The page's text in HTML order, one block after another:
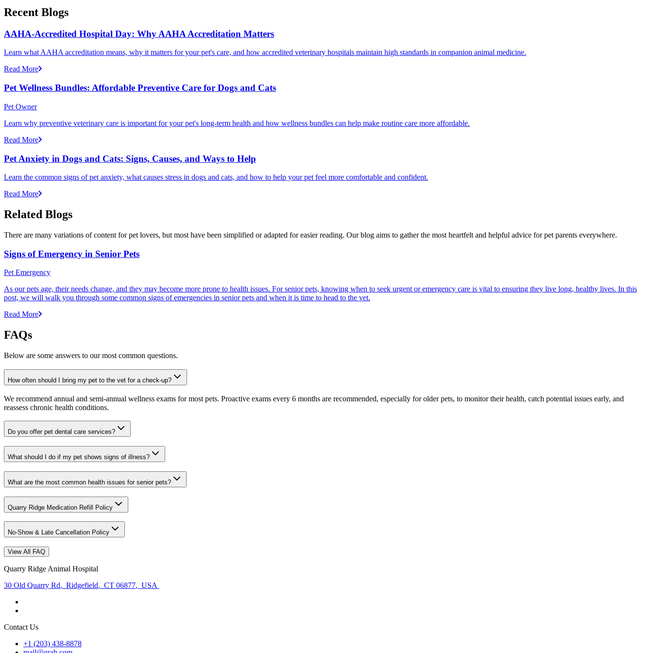
Recent Blogs
AAHA-Accredited Hospital Day: Why AAHA Accreditation Matters
Learn what AAHA accreditation means, why it matters for your pet's care, and how accredited veterinary hospitals maintain high standards in companion animal medicine.
Read More
Pet Wellness Bundles: Affordable Preventive Care for Dogs and Cats
Pet Owner
Learn why preventive veterinary care is important for your pet's long-term health and how wellness bundles can help make routine care more affordable.
Read More
Pet Anxiety in Dogs and Cats: Signs, Causes, and Ways to Help
Learn the common signs of pet anxiety, what causes stress in dogs and cats, and how to help your pet feel more comfortable and confident.
Read More
Related Blogs
There are many variations of content for pet lovers, but most have been simplified or adapted for easier reading. Our blog aims to gather the most heartfelt and helpful advice for pet parents everywhere.
Signs of Emergency in Senior Pets
Pet Emergency
As our pets age, their needs change, and they may become more prone to health issues. For senior pets, knowing when to seek urgent or emergency care is vital to ensuring they live long, healthy lives. In this
post, we will walk you through some common signs of emergencies in senior pets and when it is time to head to the vet.
Read More
FAQs
Below are some answers to our most common questions.
How often should I bring my pet to the vet for a check-up?
We recommend annual and semi-annual wellness exams for most pets. Proactive exams every 6 months are recommended, especially for older pets, to monitor their health, catch potential issues early, and
reassess chronic health conditions.
Do you offer pet dental care services?
What should I do if my pet shows signs of illness?
What are the most common health issues for senior pets?
Quarry Ridge Medication Refill Policy
No-Show & Late Cancellation Policy
View All FAQ
Quarry Ridge Animal Hospital
30 Old Quarry Rd, Ridgefield, CT 06877, USA
Contact Us
+1 (203) 438-8878